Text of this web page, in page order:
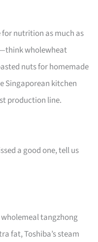
nutrition as much as
wholewheat
nuts for homemade
Singaporean kitchen
production line.
a good one, tell us
tangzhong
fat, Toshiba’s steam